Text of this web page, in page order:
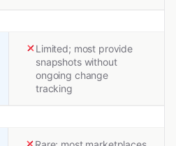
Limited; most provide
snapshots without
ongoing change
tracking